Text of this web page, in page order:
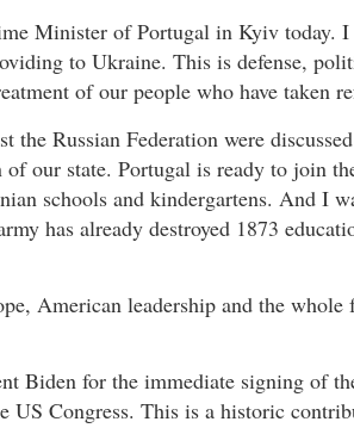
Minister of Portugal in Kyiv today.
to Ukraine. This is defense,
of our people who have taken
the Russian Federation were
of our state. Portugal is ready to join
schools and kindergartens. And I
has already destroyed 1873
American leadership and the
Biden for the immediate signing of
US Congress. This is a historic